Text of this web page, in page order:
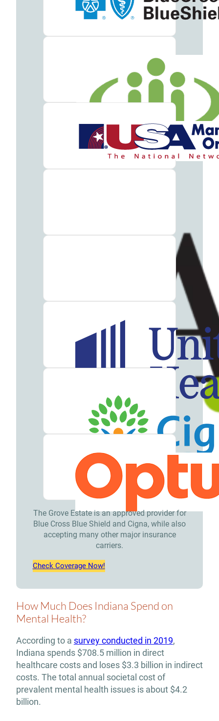
The Grove Estate is an approved provider for
Blue Cross Blue Shield and Cigna, while also
accepting many other major insurance
carriers.
Check Coverage Now!
How Much Does Indiana Spend on
Mental Health?
According to a survey conducted in 2019,
Indiana spends $708.5 million in direct
healthcare costs and loses $3.3 billion in indirect
costs. The total annual societal cost of
prevalent mental health issues is about $4.2
billion.